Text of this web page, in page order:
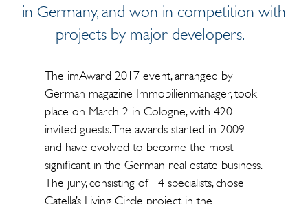
in Germany, and won in competition with
projects by major developers.
The imAward 2017 event, arranged by
German magazine Immobilienmanager, took
place on March 2 in Cologne, with 420
invited guests. The awards started in 2009
and have evolved to become the most
significant in the German real estate business.
The jury, consisting of 14 specialists, chose
Catella’s Living Circle project in the